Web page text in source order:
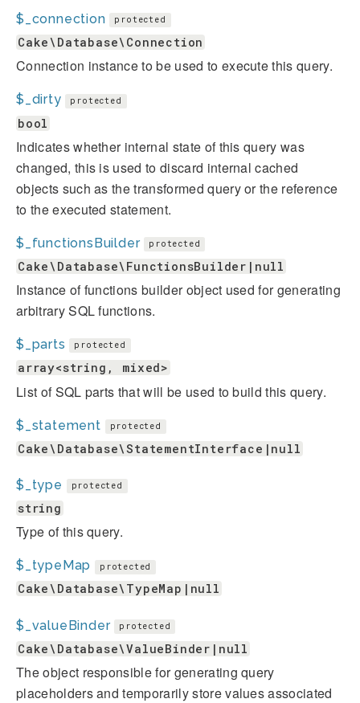
$_connection protected
Cake\Database\Connection
Connection instance to be used to execute this query.
$_dirty protected
bool
Indicates whether internal state of this query was
changed, this is used to discard internal cached
objects such as the transformed query or the reference
to the executed statement.
$_functionsBuilder protected
Cake\Database\FunctionsBuilder|null
Instance of functions builder object used for generating
arbitrary SQL functions.
$_parts protected
array<string, mixed>
List of SQL parts that will be used to build this query.
$_statement protected
Cake\Database\StatementInterface|null
$_type protected
string
Type of this query.
$_typeMap protected
Cake\Database\TypeMap|null
$_valueBinder protected
Cake\Database\ValueBinder|null
The object responsible for generating query
placeholders and temporarily store values associated